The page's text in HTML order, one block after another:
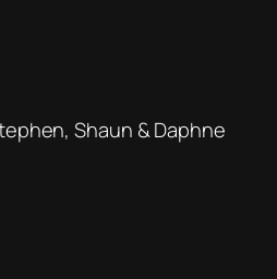
Shaun & Daphne